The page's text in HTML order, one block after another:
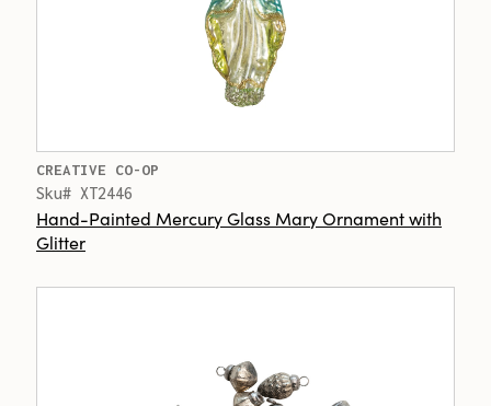
CREATIVE CO-OP
Sku# XT2446
Hand-Painted Mercury Glass Mary Ornament with
Glitter